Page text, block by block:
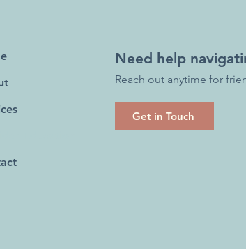
Need help
Reach out anytime for
Get in Touch